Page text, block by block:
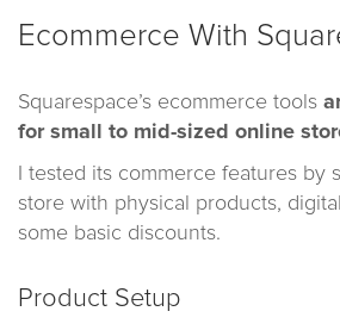
Ecommerce With
Squarespace’s ecommerce tools
for small to mid-sized online
I tested its commerce features by
store with physical products,
some basic discounts.
Product Setup